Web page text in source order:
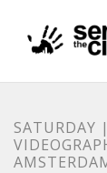
SATURDAY